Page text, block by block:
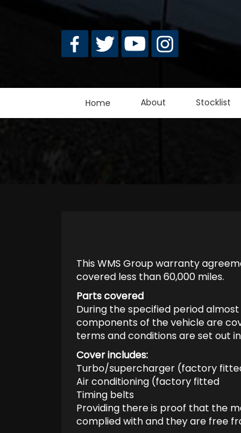
Home About Stocklist
This WMS Group warranty
covered less than 60,000 miles.
Parts covered
During the specified period
components of the vehicle are
terms and conditions are set out
Cover includes:
Turbo/supercharger (factory
Air conditioning (factory fitted
Timing belts
Providing there is proof that the
complied with and they are free